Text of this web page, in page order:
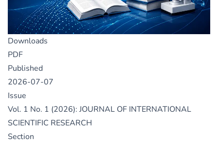
Downloads
PDF
Published
2026-07-07
Issue
Vol. 1 No. 1 (2026): JOURNAL OF INTERNATIONAL
SCIENTIFIC RESEARCH
Section